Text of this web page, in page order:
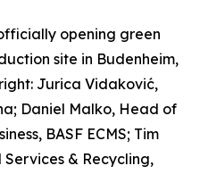
opening green
site in Budenheim,
Jurica Vidaković,
Daniel Malko, Head of
BASF ECMS; Tim
Services & Recycling,